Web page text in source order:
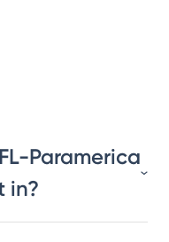
Paramerica
in?